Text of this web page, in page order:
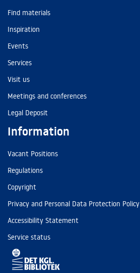
Find materials
Inspiration
Events
Services
Visit us
Meetings and conferences
Legal Deposit
Information
Vacant Positions
Regulations
Copyright
Privacy and Personal Data Protection Policy
Accessibility Statement
Service status